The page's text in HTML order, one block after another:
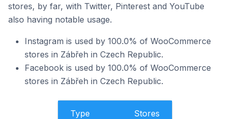
stores, by far, with Twitter, Pinterest and YouTube
also having notable usage.
Instagram is used by 100.0% of WooCommerce
stores in Zábřeh in Czech Republic.
Facebook is used by 100.0% of WooCommerce
stores in Zábřeh in Czech Republic.
Type Stores